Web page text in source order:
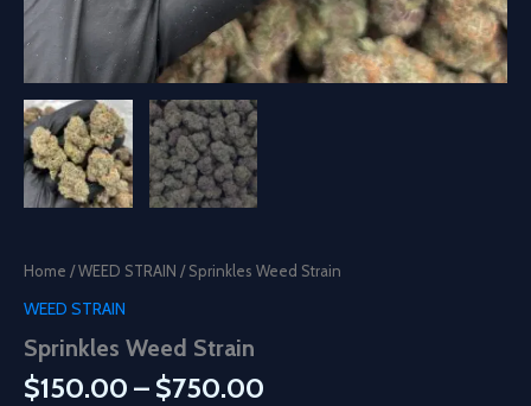
Home /WEED STRAIN / Sprinkles Weed Strain
WEED STRAIN
Sprinkles Weed Strain
$150.00 – $750.00